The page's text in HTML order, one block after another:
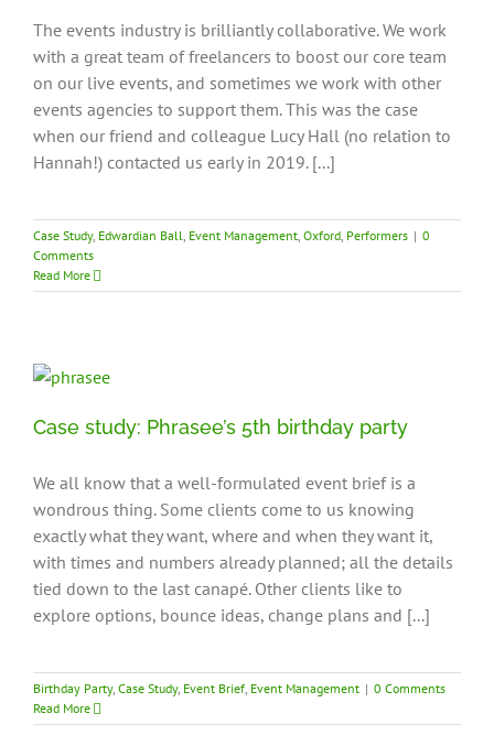
The events industry is brilliantly collaborative. We work
with a great team of freelancers to boost our core team
on our live events, and sometimes we work with other
events agencies to support them. This was the case
when our friend and colleague Lucy Hall (no relation to
Hannah!) contacted us early in 2019. [...]
Case Study, Edwardian Ball, Event Management, Oxford, Performers | 0
Comments
Read More
Case study: Phrasee’s 5th birthday party
We all know that a well-formulated event brief is a
wondrous thing. Some clients come to us knowing
exactly what they want, where and when they want it,
with times and numbers already planned; all the details
tied down to the last canapé. Other clients like to
explore options, bounce ideas, change plans and [...]
Birthday Party, Case Study, Event Brief, Event Management | 0 Comments
Read More